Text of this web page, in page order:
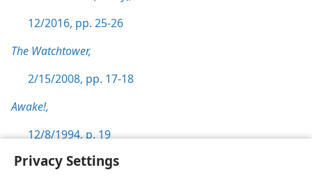
Privacy Settings
12/2016, pp. 25-26
The Watchtower,
2/15/2008, pp. 17-18
Awake!,
12/8/1994, p. 19